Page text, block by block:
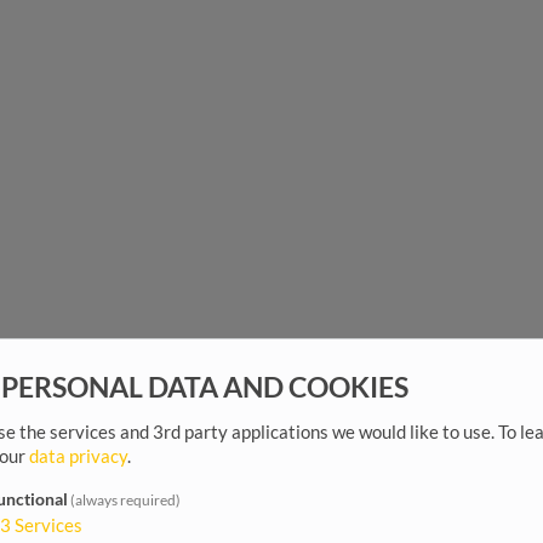
DATA AND COOKIES
the services and 3rd party applications we would like to use.To
data privacy.
(always required)
3 Services